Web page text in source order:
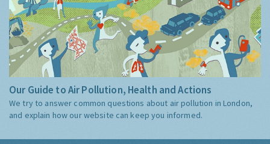
Our Guide to Air Pollution, Health and Actions
We try to answer common questions about air pollution in London,
and explain how our website can keep you informed.